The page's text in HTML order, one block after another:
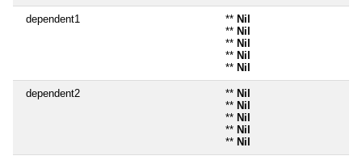
dependent1 ** Nil
** Nil
** Nil
** Nil
** Nil
dependent2 ** Nil
** Nil
** Nil
** Nil
** Nil